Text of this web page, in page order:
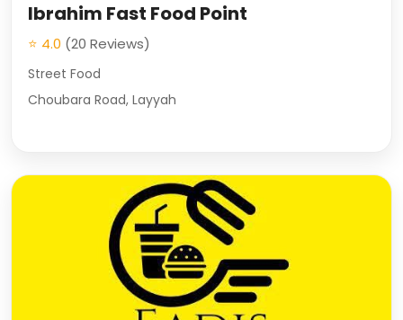
Ibrahim Fast Food Point
⭐ 4.0 (20 Reviews)
Street Food
Choubara Road, Layyah